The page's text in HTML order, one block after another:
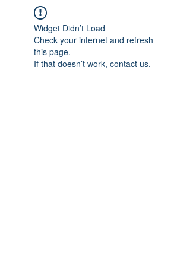
Widget Didn’t Load
Check your internet and refresh
this page.
If that doesn’t work, contact us.